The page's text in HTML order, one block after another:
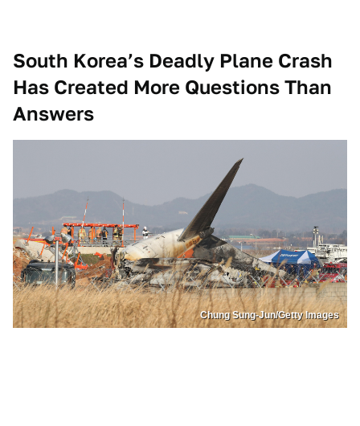
South Korea’s Deadly Plane Crash
Has Created More Questions Than
Answers
Chung Sung-Jun/Getty Images